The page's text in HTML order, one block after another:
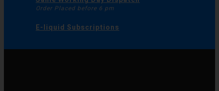
Order Placed before 6 pm
E-liquid Subscriptions